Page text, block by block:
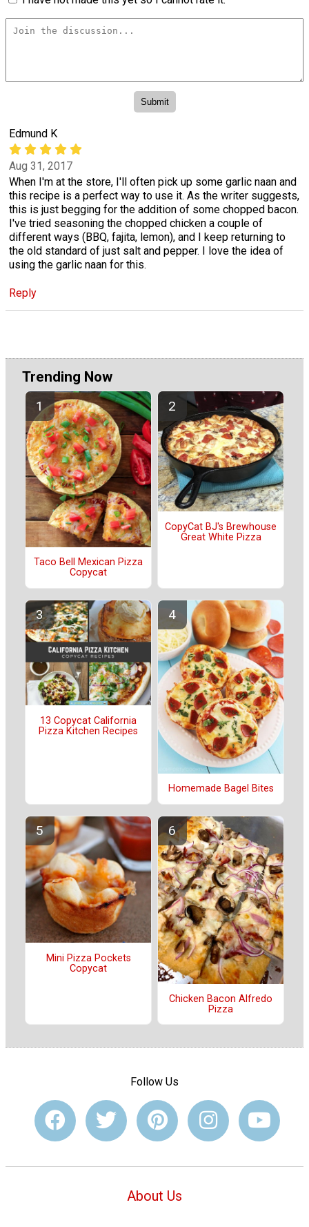
Edmund K
Aug 31, 2017
When I'm at the store, I'll often pick up some garlic naan and
this recipe is a perfect way to use it. As the writer suggests,
this is just begging for the addition of some chopped bacon.
I've tried seasoning the chopped chicken a couple of
different ways (BBQ, fajita, lemon), and I keep returning to
the old standard of just salt and pepper. I love the idea of
using the garlic naan for this.
Reply
Trending Now
Taco Bell Mexican Pizza
Copycat
CopyCat BJ's Brewhouse
Great White Pizza
13 Copycat California
Pizza Kitchen Recipes
Homemade Bagel Bites
Mini Pizza Pockets
Copycat
Chicken Bacon Alfredo
Pizza
Follow Us
About Us